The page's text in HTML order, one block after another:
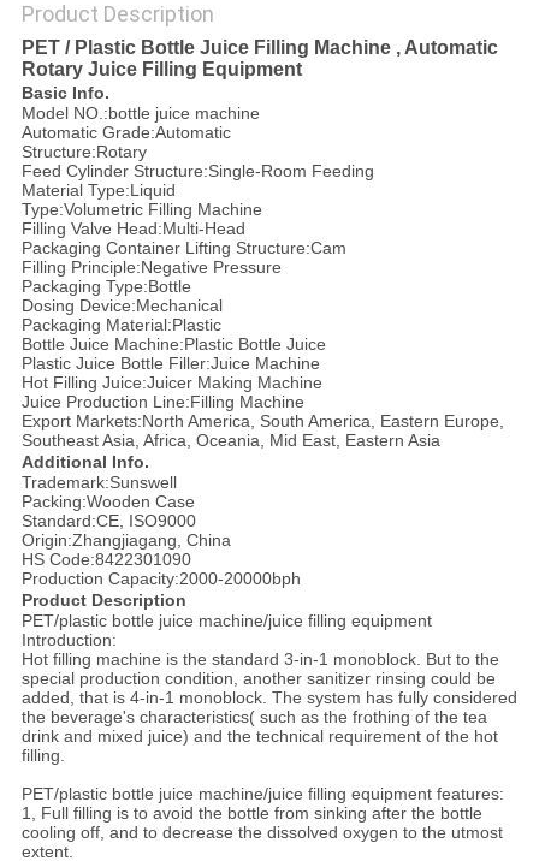
Product Description
PET / Plastic Bottle Juice Filling Machine , Automatic
Rotary Juice Filling Equipment
Basic Info.
Model NO.:bottle juice machine
Automatic Grade:Automatic
Structure:Rotary
Feed Cylinder Structure:Single-Room Feeding
Material Type:Liquid
Type:Volumetric Filling Machine
Filling Valve Head:Multi-Head
Packaging Container Lifting Structure:Cam
Filling Principle:Negative Pressure
Packaging Type:Bottle
Dosing Device:Mechanical
Packaging Material:Plastic
Bottle Juice Machine:Plastic Bottle Juice
Plastic Juice Bottle Filler:Juice Machine
Hot Filling Juice:Juicer Making Machine
Juice Production Line:Filling Machine
Export Markets:North America, South America, Eastern Europe,
Southeast Asia, Africa, Oceania, Mid East, Eastern Asia
Additional Info.
Trademark:Sunswell
Packing:Wooden Case
Standard:CE, ISO9000
Origin:Zhangjiagang, China
HS Code:8422301090
Production Capacity:2000-20000bph
Product Description
PET/plastic bottle juice machine/juice filling equipment
Introduction:
Hot filling machine is the standard 3-in-1 monoblock. But to the
special production condition, another sanitizer rinsing could be
added, that is 4-in-1 monoblock. The system has fully considered
the beverage's characteristics( such as the frothing of the tea
drink and mixed juice) and the technical requirement of the hot
filling.
PET/plastic bottle juice machine/juice filling equipment features:
1, Full filling is to avoid the bottle from sinking after the bottle
cooling off, and to decrease the dissolved oxygen to the utmost
extent.